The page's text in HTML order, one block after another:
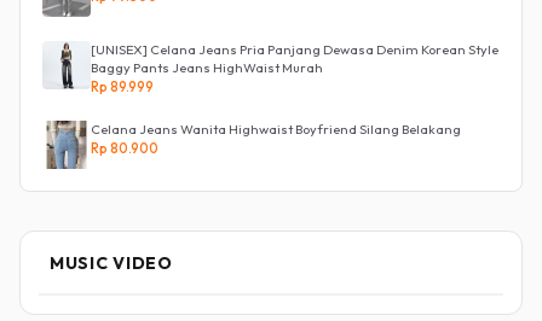
[UNISEX] Celana Jeans Pria Panjang Dewasa Denim Korean Style
Baggy Pants Jeans HighWaist Murah
Rp 89.999
Celana Jeans Wanita Highwaist Boyfriend Silang Belakang
Rp 80.900
MUSIC VIDEO